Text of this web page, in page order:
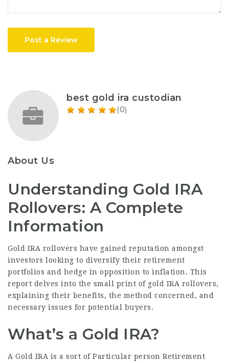
Post a Review
best gold ira custodian
(0)
About Us
Understanding Gold IRA
Rollovers: A Complete
Information
Gold IRA rollovers have gained reputation amongst
investors looking to diversify their retirement
portfolios and hedge in opposition to inflation. This
report delves into the small print of gold IRA rollovers,
explaining their benefits, the method concerned, and
necessary issues for potential buyers.
What’s a Gold IRA?
A Gold IRA is a sort of Particular person Retirement